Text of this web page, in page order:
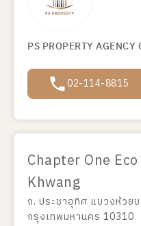
PS PROPERTY AGENCY
02-114-8815
Chapter One
Khwang
ถ. ประชาอุทิศ แขวงห้วย
กรุงเทพมหานคร 10310